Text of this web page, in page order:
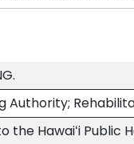
Authority;
the Hawaiʻi Public